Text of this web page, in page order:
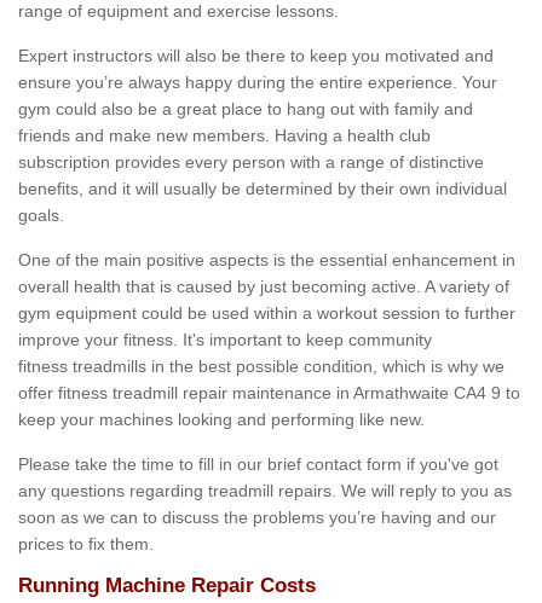
range of equipment and exercise lessons.
Expert instructors will also be there to keep you motivated and
ensure you’re always happy during the entire experience. Your
gym could also be a great place to hang out with family and
friends and make new members. Having a health club
subscription provides every person with a range of distinctive
benefits, and it will usually be determined by their own individual
goals.
One of the main positive aspects is the essential enhancement in
overall health that is caused by just becoming active. A variety of
gym equipment could be used within a workout session to further
improve your fitness. It's important to keep community
fitness treadmills in the best possible condition, which is why we
offer fitness treadmill repair maintenance in Armathwaite CA4 9 to
keep your machines looking and performing like new.
Please take the time to fill in our brief contact form if you've got
any questions regarding treadmill repairs. We will reply to you as
soon as we can to discuss the problems you’re having and our
prices to fix them.
Running Machine Repair Costs